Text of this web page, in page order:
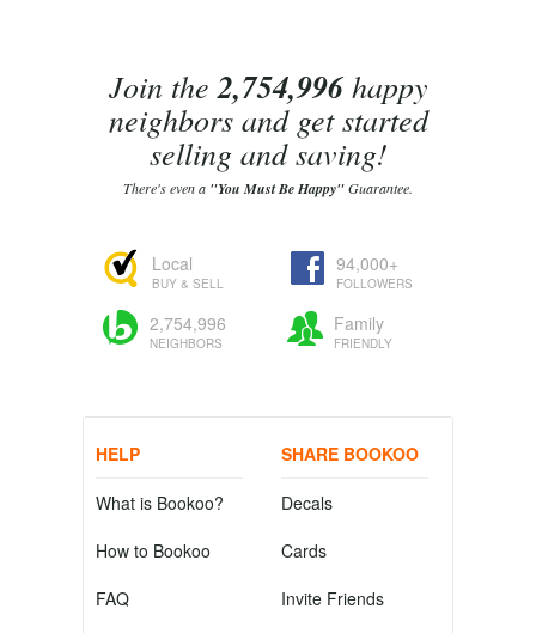
Join the2,754,996happy
neighbors and get started
selling and saving!
There's even a "You Must Be Happy"Guarantee.
Local
BUY & SELL
94,000+
FOLLOWERS
2,754,996
NEIGHBORS
Family
FRIENDLY
HELP
What is Bookoo?
How to Bookoo
FAQ
SHARE BOOKOO
Decals
Cards
Invite Friends